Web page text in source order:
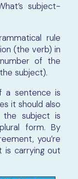
subject-
rule
(the verb) in
of the
subject).
a sentence is
it should also
the subject is
form. By
you’re
is carrying out